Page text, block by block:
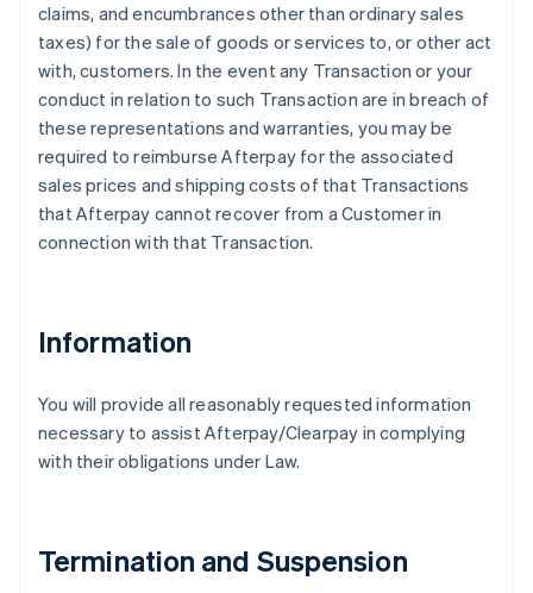
claims, and encumbrances other than ordinary sales
taxes) for the sale of goods or services to, or other act
with, customers. In the event any Transaction or your
conduct in relation to such Transaction are in breach of
these representations and warranties, you may be
required to reimburse Afterpay for the associated
sales prices and shipping costs of that Transactions
that Afterpay cannot recover from a Customer in
connection with that Transaction.
Information
You will provide all reasonably requested information
necessary to assist Afterpay/Clearpay in complying
with their obligations under Law.
Termination and Suspension